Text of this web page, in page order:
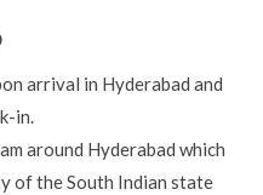
arrival in Hyderabad and
in.
around Hyderabad which
of the South Indian state